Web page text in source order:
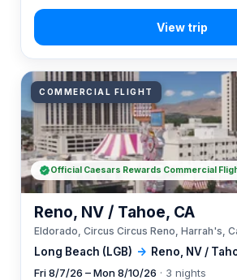
COMMERCIAL FLIGHT
Long Beach (LGB) → Reno, NV /
Reno, NV / Tahoe, CA
Eldorado, Circus Circus Reno, Harrah's,
Fri 8/7/26 – Mon 8/10/26 · 3 nights
Official Caesars Rewards Commercial